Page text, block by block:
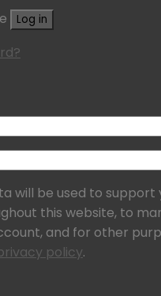
Log in
will be used to support
this website, to
and for other
policy.